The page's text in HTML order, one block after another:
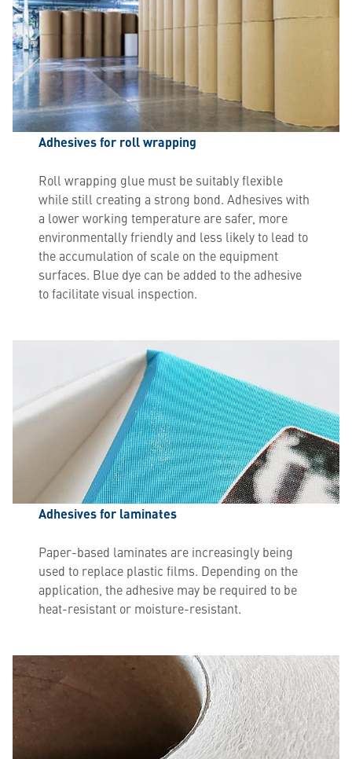
Adhesives for roll wrapping
Roll wrapping glue must be suitably flexible
while still creating a strong bond. Adhesives with
a lower working temperature are safer, more
environmentally friendly and less likely to lead to
the accumulation of scale on the equipment
surfaces. Blue dye can be added to the adhesive
to facilitate visual inspection.
Adhesives for laminates
Paper-based laminates are increasingly being
used to replace plastic films. Depending on the
application, the adhesive may be required to be
heat-resistant or moisture-resistant.